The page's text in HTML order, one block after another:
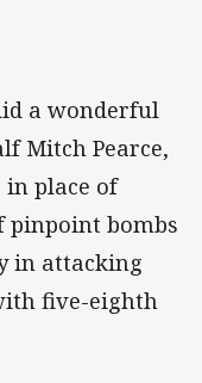
a wonderful
Mitch Pearce,
place of
pinpoint bombs
in attacking
five-eighth